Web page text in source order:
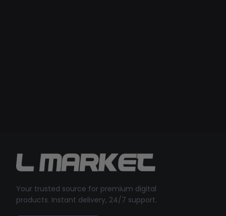
Your trusted source for premium digital
products. Instant delivery, 24/7 support.